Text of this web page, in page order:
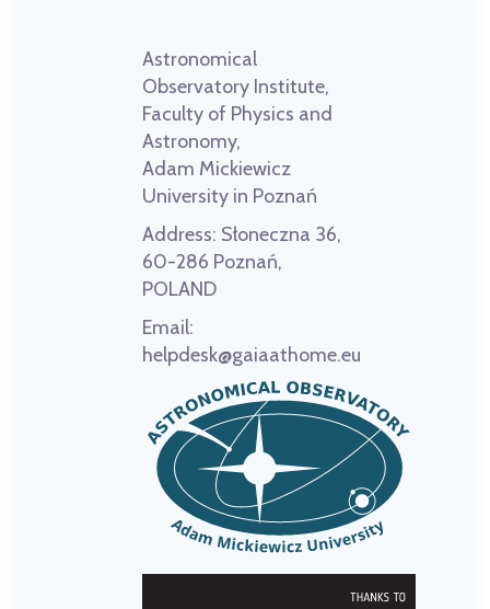
Astronomical
Observatory Institute,
Faculty of Physics and
Astronomy,
Adam Mickiewicz
University in Poznań
Address: Słoneczna 36,
60-286 Poznań,
POLAND
Email:
helpdesk@gaiaathome.eu